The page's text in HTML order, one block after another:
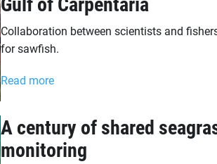
Collaboration between scientists and
for sawfish.
Read more
A century of shared
monitoring